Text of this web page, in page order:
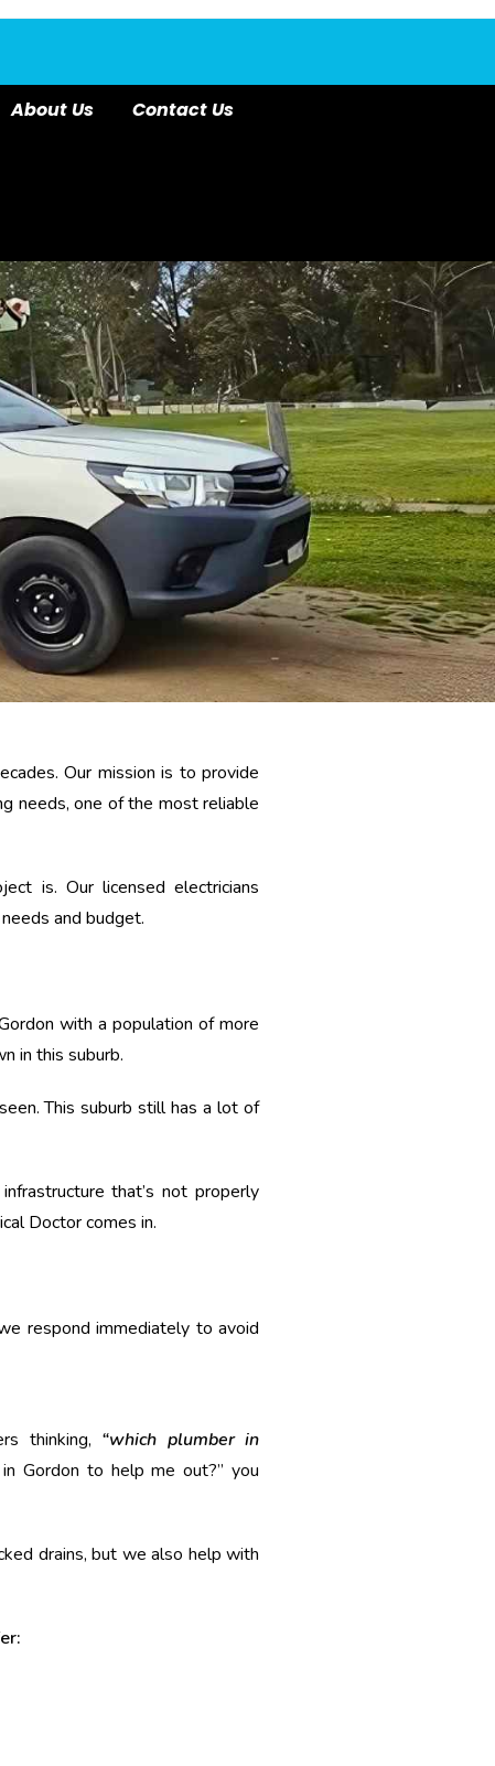
About Us Contact Us
Our mission is to provide
needs, one of the most reliable
is. Our licensed electricians
and budget.
with a population of more
in this suburb.
This suburb still has a lot of
that’s not properly
Doctor comes in.
respond immediately to avoid
thinking, “which plumber in
Gordon to help me out?” you
drains, but we also help with